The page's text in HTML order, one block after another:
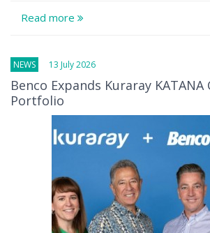
Read more
NEWS 13 July 2026
Benco Expands Kuraray KATANA
Portfolio